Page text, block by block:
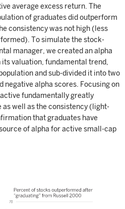
average excess return. The
of graduates did outperform
consistency was not high (less
To simulate the stock-
manager, we created an alpha
valuation, fundamental trend,
and sub-divided it into two
negative alpha scores. Focusing on
fundamentally greatly
well as the consistency (light-
that graduates have
of alpha for active small-cap